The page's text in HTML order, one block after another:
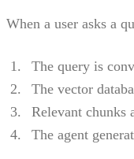
When a user asks a
The query is
The vector
Relevant chunks
The agent